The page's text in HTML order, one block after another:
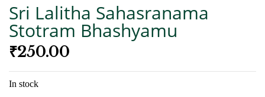
Sri Lalitha Sahasranama
Stotram Bhashyamu
₹250.00
In stock